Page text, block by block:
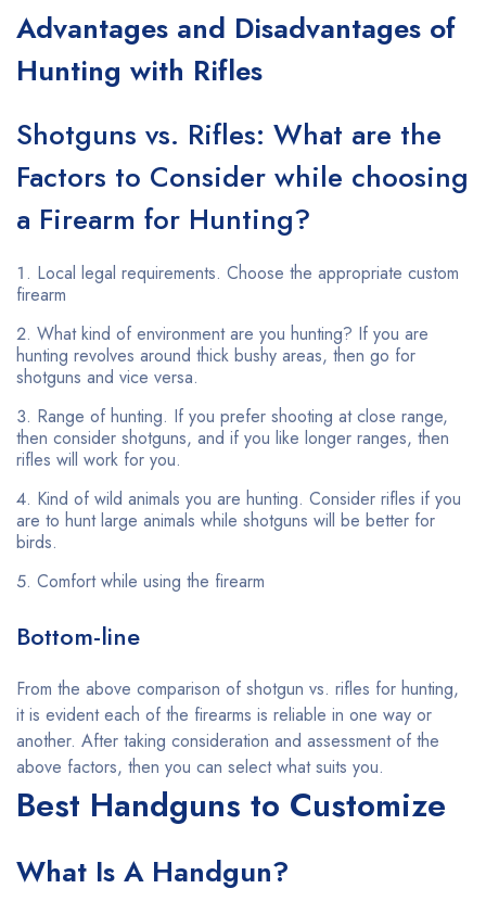
Advantages and Disadvantages of
Hunting with Rifles
Shotguns vs. Rifles: What are the
Factors to Consider while choosing
a Firearm for Hunting?
Local legal requirements. Choose the appropriate custom
firearm
What kind of environment are you hunting? If you are
hunting revolves around thick bushy areas, then go for
shotguns and vice versa.
Range of hunting. If you prefer shooting at close range,
then consider shotguns, and if you like longer ranges, then
rifles will work for you.
Kind of wild animals you are hunting. Consider rifles if you
are to hunt large animals while shotguns will be better for
birds.
Comfort while using the firearm
Bottom-line
From the above comparison of shotgun vs. rifles for hunting,
it is evident each of the firearms is reliable in one way or
another. After taking consideration and assessment of the
above factors, then you can select what suits you.
Best Handguns to Customize
What Is A Handgun?